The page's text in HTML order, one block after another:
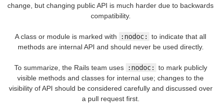
change, but changing public API is much harder due to backwards
compatibility.
A class or module is marked with :nodoc:
to indicate that all
methods are internal API and should never be used directly.
To summarize, the Rails team uses :nodoc:
to mark publicly
visible methods and classes for internal use; changes to the
visibility of API should be considered carefully and discussed over
a pull request first.